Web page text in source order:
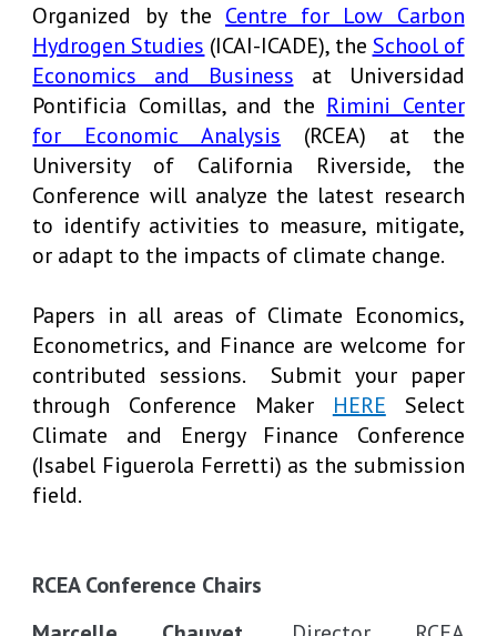
Organized by the Centre for Low Carbon
Hydrogen Studies (ICAI-ICADE), the School of
Economics and Business at Universidad
Pontificia Comillas, and the Rimini Center
for Economic Analysis (RCEA) at the
University of California Riverside, the
Conference will analyze the latest research
to identify activities to measure, mitigate,
or adapt to the impacts of climate change.
Papers in all areas of Climate Economics,
Econometrics, and Finance are welcome for
contributed sessions. Submit your paper
through Conference Maker
HERE Select
Climate and Energy Finance Conference
(Isabel Figuerola Ferretti) as the submission
field.
RCEA Conference Chairs